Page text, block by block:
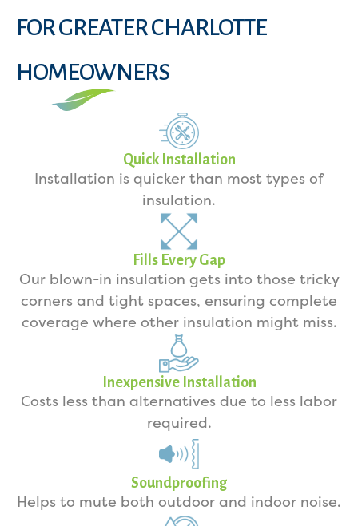
FOR GREATER CHARLOTTE
HOMEOWNERS
Quick Installation
Installation is quicker than most types of
insulation.
Fills Every Gap
Our blown-in insulation gets into those tricky
corners and tight spaces, ensuring complete
coverage where other insulation might miss.
Inexpensive Installation
Costs less than alternatives due to less labor
required.
Soundproofing
Helps to mute both outdoor and indoor noise.